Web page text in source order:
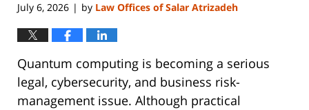
July 6, 2026 | by Law Offices of Salar Atrizadeh
Quantum computing is becoming a serious
legal, cybersecurity, and business risk-
management issue. Although practical